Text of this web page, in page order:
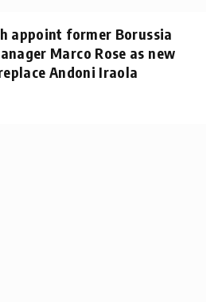
appoint former Borussia
Marco Rose as new
Andoni Iraola